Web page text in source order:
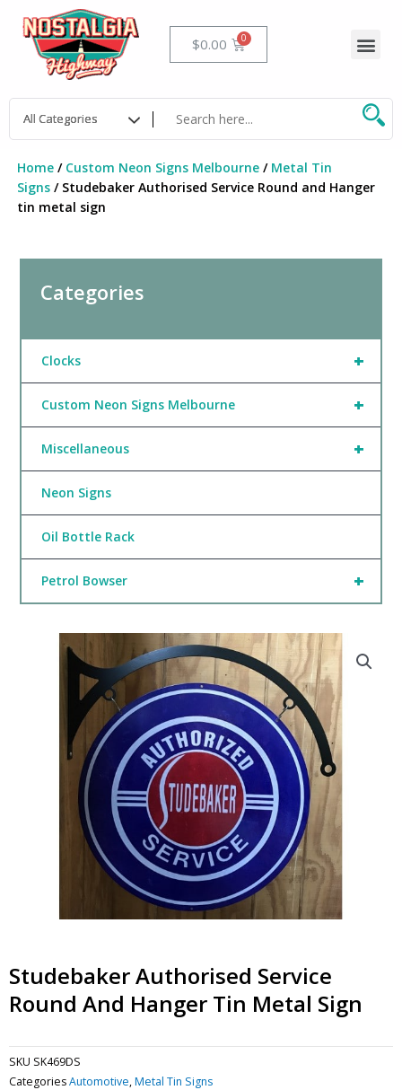
content
$0.00 Cart
Home/ Custom Neon Signs Melbourne/ Metal Tin
Signs/ Studebaker Authorised Service Round and Hanger
tin metal sign
Categories
+
Clocks
+
Custom Neon Signs Melbourne
+
Miscellaneous
Neon Signs
Oil Bottle Rack
+
Petrol Bowser
Studebaker Authorised Service
Round And Hanger Tin Metal Sign
SKU SK469DS
CategoriesAutomotive,Metal Tin Signs